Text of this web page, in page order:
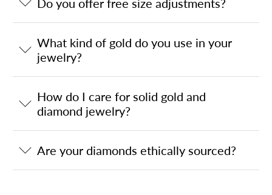
Do you offer free size adjustments?
What kind of gold do you use in your
jewelry?
How do I care for solid gold and
diamond jewelry?
Are your diamonds ethically sourced?